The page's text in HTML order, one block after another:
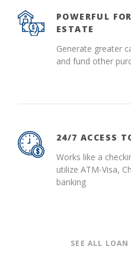
POWERFUL
ESTATE
Generate greater
and fund other
24/7 ACCESS
Works like a
utilize ATM-Visa,
banking
SEE ALL LOAN